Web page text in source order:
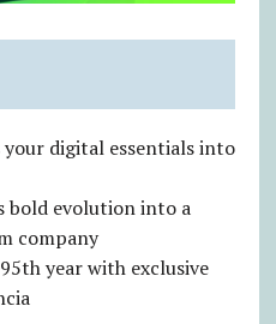
digital essentials into
bold evolution into a
company
year with exclusive